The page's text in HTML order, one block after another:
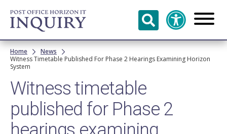
Skip to
main
content
Breadcrumb
Home
News
Witness Timetable Published For Phase 2 Hearings Examining Horizon
System
Witness timetable
published for Phase 2